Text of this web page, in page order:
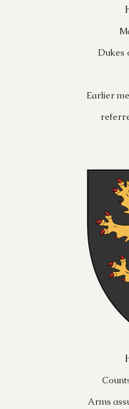
Dukes
Earlier
Arms